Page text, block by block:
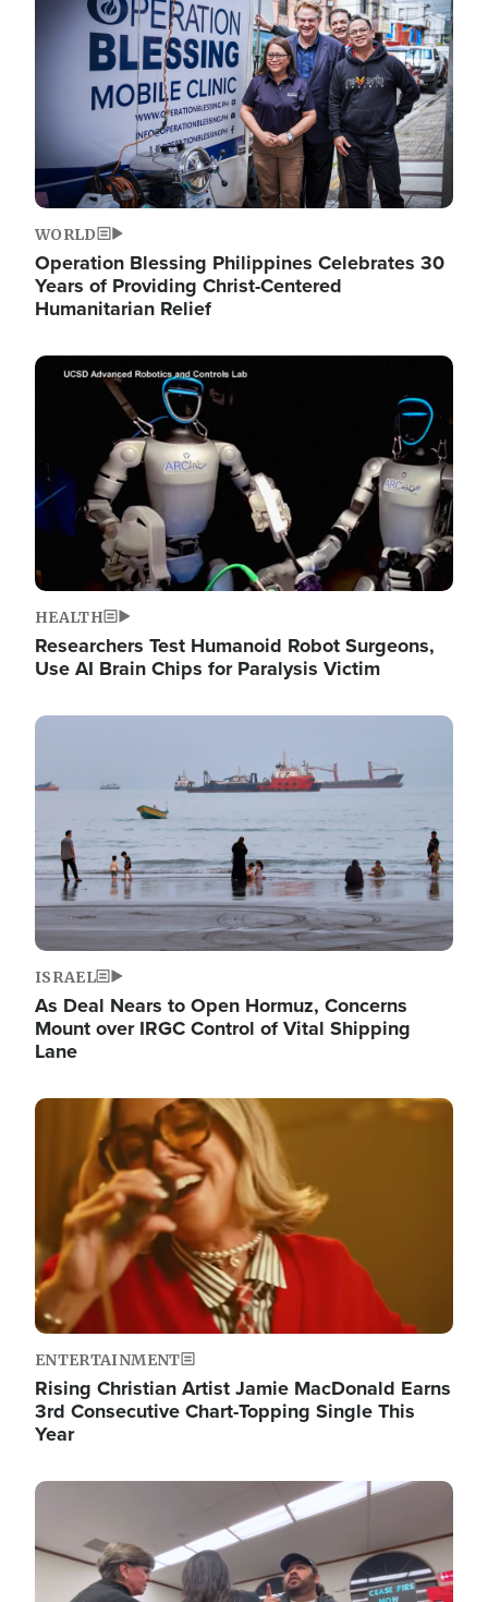
WORLD
Operation Blessing Philippines Celebrates 30
Years of Providing Christ-Centered
Humanitarian Relief
Image
HEALTH
Researchers Test Humanoid Robot Surgeons,
Use AI Brain Chips for Paralysis Victim
Image
ISRAEL
As Deal Nears to Open Hormuz, Concerns
Mount over IRGC Control of Vital Shipping
Lane
Image
ENTERTAINMENT
Rising Christian Artist Jamie MacDonald Earns
3rd Consecutive Chart-Topping Single This
Year
Image